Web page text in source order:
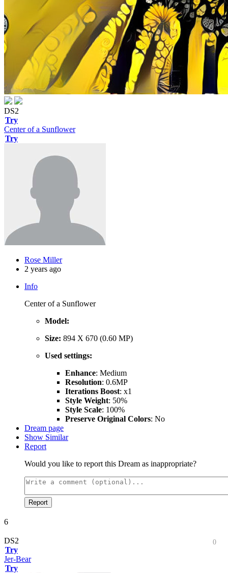
DS2
Try
Center of a Sunflower
Try
Rose Miller
2 years ago
Info
Center of a Sunflower
Model:
Size: 894 X 670 (0.60 MP)
Used settings:
Enhance: Medium
Resolution: 0.6MP
Iterations Boost: x1
Style Weight: 50%
Style Scale: 100%
Preserve Original Colors: No
Dream page
Show Similar
Report
Would you like to report this Dream as inappropriate?
Report
6
0
DS2
Try
Jer-Bear
Try